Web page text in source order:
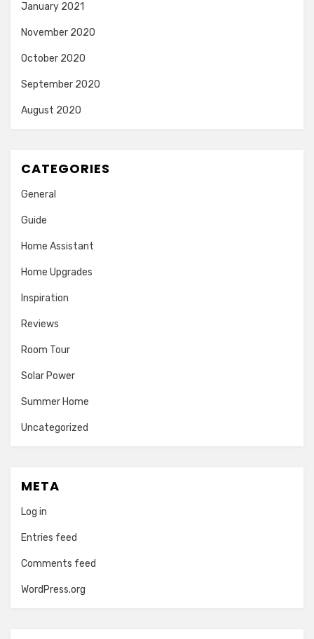
January 2021
November 2020
October 2020
September 2020
August 2020
CATEGORIES
General
Guide
Home Assistant
Home Upgrades
Inspiration
Reviews
Room Tour
Solar Power
Summer Home
Uncategorized
META
Log in
Entries feed
Comments feed
WordPress.org